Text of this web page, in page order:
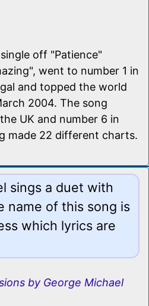
off "Patience"
went to number 1 in
and topped the world
2004. The song
UK and number 6 in
made 22 different charts.
sings a duet with
name of this song is
which lyrics are
by George Michael